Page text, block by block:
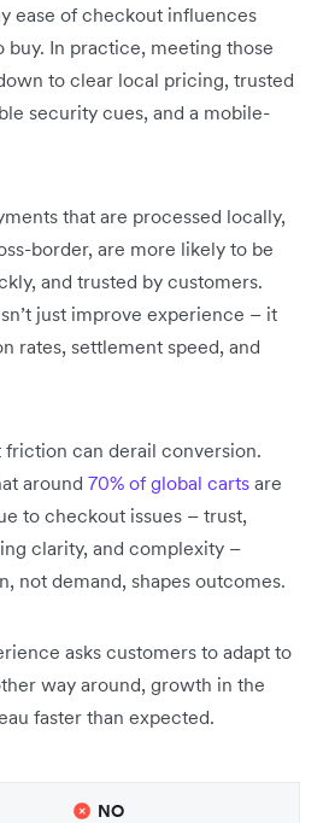
ease of checkout influences
In practice, meeting those
to clear local pricing, trusted
security cues, and a mobile-
that are processed locally,
border, are more likely to be
and trusted by customers.
just improve experience – it
rates, settlement speed, and
can derail conversion.
around 70% of global carts are
to checkout issues – trust,
clarity, and complexity –
not demand, shapes outcomes.
asks customers to adapt to
way around, growth in the
faster than expected.
NO